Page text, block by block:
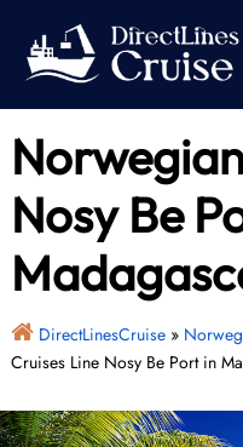
content
Nosy Be
DirectLinesCruise»
Cruises Line Nosy Be Port in